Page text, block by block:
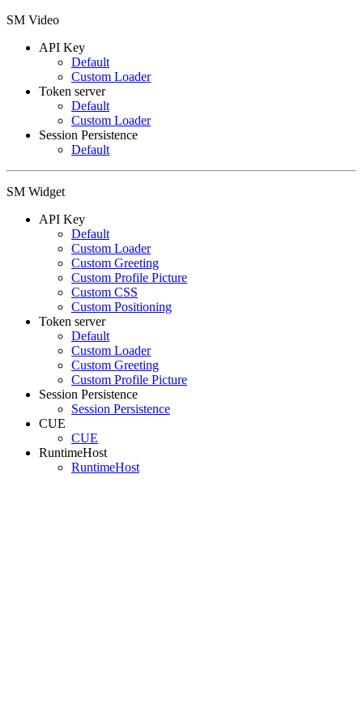
SM Video
API Key
Default
Custom Loader
Token server
Default
Custom Loader
Session Persistence
Default
SM Widget
API Key
Default
Custom Loader
Custom Greeting
Custom Profile Picture
Custom CSS
Custom Positioning
Token server
Default
Custom Loader
Custom Greeting
Custom Profile Picture
Session Persistence
Session Persistence
CUE
CUE
RuntimeHost
RuntimeHost